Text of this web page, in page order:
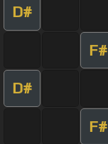
D#
F#
D#
F#